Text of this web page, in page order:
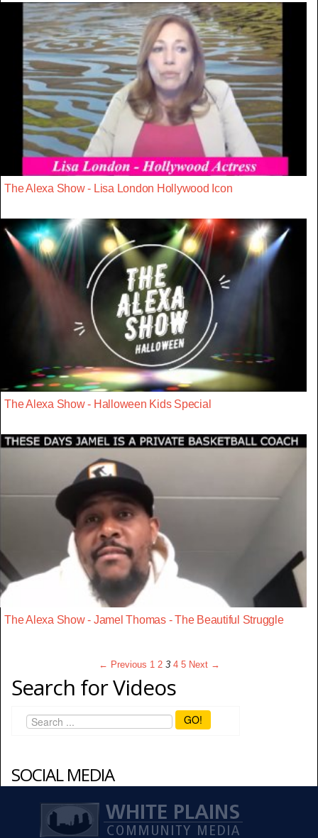
The Alexa Show - Lisa London Hollywood Icon
The Alexa Show - Halloween Kids Special
The Alexa Show - Jamel Thomas - The Beautiful Struggle
← Previous 1 2 3 4 5 Next →
Search for Videos
GO!
SOCIAL MEDIA